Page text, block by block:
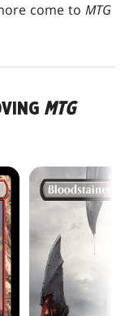
come toMTG
MTG